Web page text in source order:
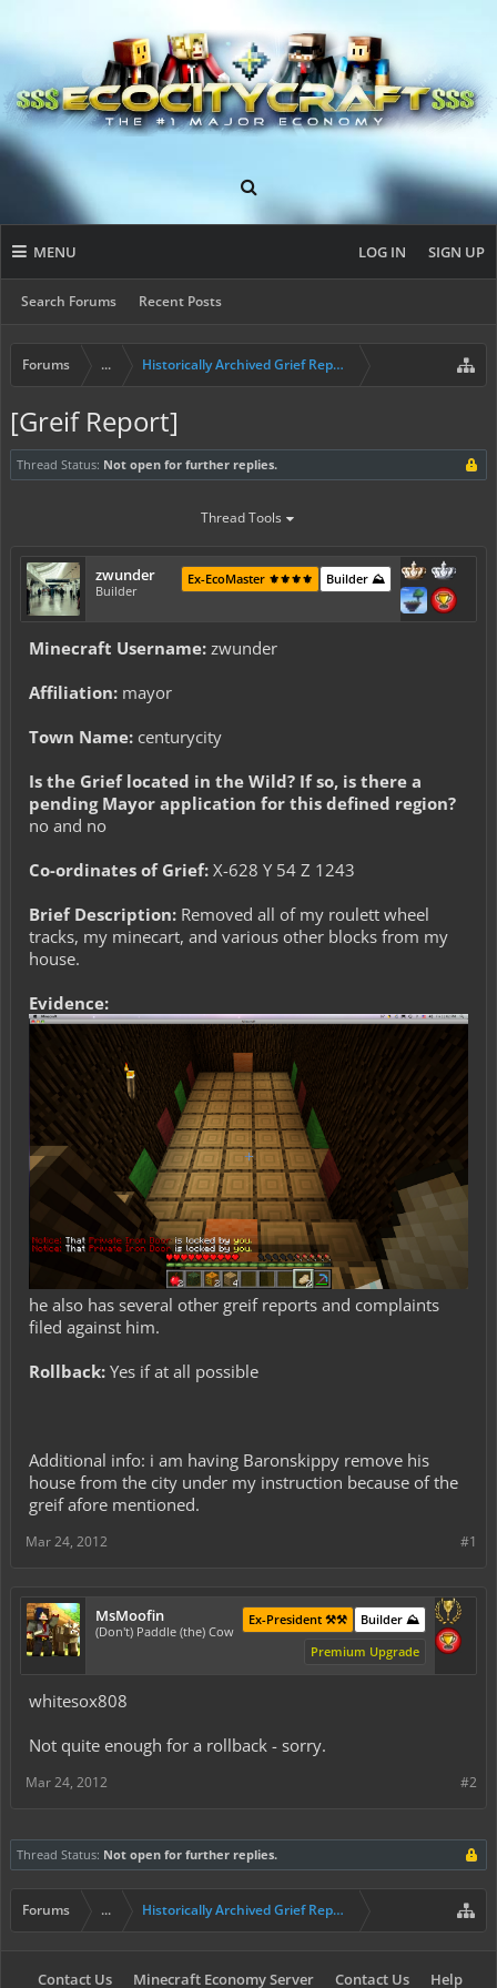
MENU
Search Forums Recent Posts
LOG IN SIGN UP
Forums ... Historically Archived Grief Report & Rollback Req
[Greif Report]
Thread Status: Not open for further replies.
Thread Tools
zwunder
Builder
Builder ⛰️
Ex-EcoMaster ⚜️⚜️⚜️⚜️
Minecraft Username: zwunder
Affiliation: mayor
Town Name: centurycity
Is the Grief located in the Wild? If so, is there a
pending Mayor application for this defined region?
no and no
Co-ordinates of Grief: X-628 Y 54 Z 1243
Brief Description: Removed all of my roulett wheel
tracks, my minecart, and various other blocks from my
house.
Evidence:
he also has several other greif reports and complaints
filed against him.
Rollback: Yes if at all possible
Additional info: i am having Baronskippy remove his
house from the city under my instruction because of the
greif afore mentioned.
#1
Mar 24, 2012
MsMoofin
(Don't) Paddle (the) Cow
Builder ⛰️
Ex-President ⚒️⚒️
Premium Upgrade
whitesox808
Not quite enough for a rollback - sorry.
#2
Mar 24, 2012
Thread Status: Not open for further replies.
Forums ... Historically Archived Grief Report & Rollback Req
Contact Us Minecraft Economy Server Contact Us Help